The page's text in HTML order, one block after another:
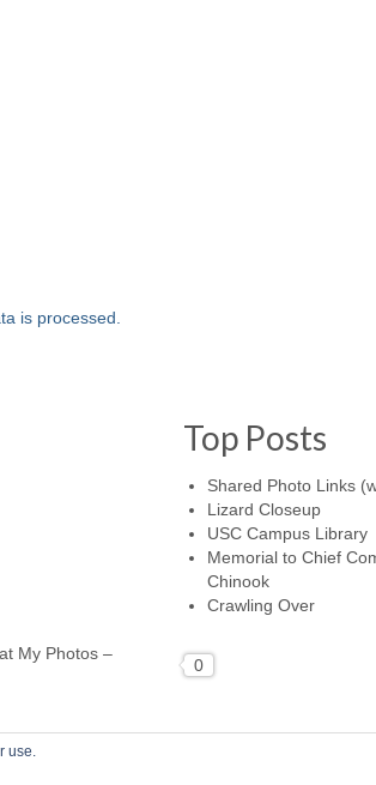
is processed.
My Photos –
Top Posts
Shared Photo Links
Lizard Closeup
USC Campus Library
Memorial to Chief
Chinook
Crawling Over
0
use.